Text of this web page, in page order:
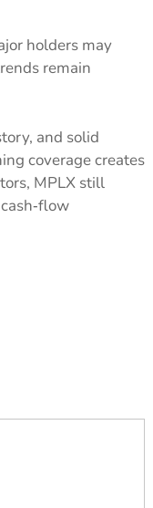
holders may
remain
and solid
coverage creates
MPLX still